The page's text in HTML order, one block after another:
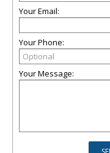
Your Email:
Your Phone:
Your Message: